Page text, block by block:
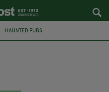
HAUNTED PUBS